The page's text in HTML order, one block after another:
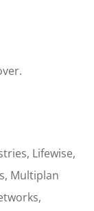
Lifewise,
Multiplan